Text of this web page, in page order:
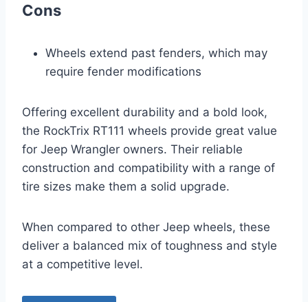
Cons
Wheels extend past fenders, which may
require fender modifications
Offering excellent durability and a bold look,
the RockTrix RT111 wheels provide great value
for Jeep Wrangler owners. Their reliable
construction and compatibility with a range of
tire sizes make them a solid upgrade.
When compared to other Jeep wheels, these
deliver a balanced mix of toughness and style
at a competitive level.